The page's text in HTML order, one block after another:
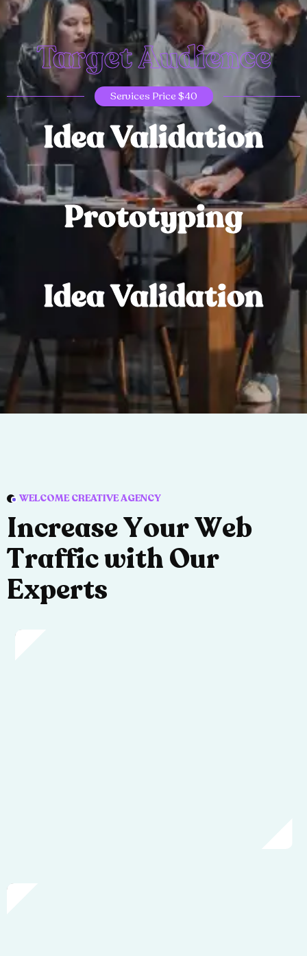
Target Audience
Services Price $40
Idea Validation
Prototyping
Idea Validation
WELCOME CREATIVE AGENCY
IncreaseYourWeb
TrafficwithOur
Experts